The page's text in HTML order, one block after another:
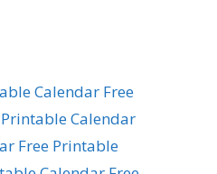
Calendar Free
Calendar
Free Printable